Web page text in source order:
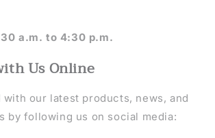
a.m. to 4:30 p.m.
Us Online
with our latest products, news, and
by following us on social media: